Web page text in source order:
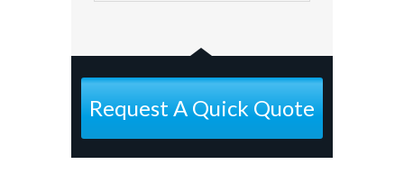
Request A Quick Quote